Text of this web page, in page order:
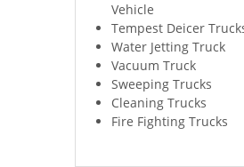
Vehicle
Tempest Deicer
Water Jetting Truck
Vacuum Truck
Sweeping Trucks
Cleaning Trucks
Fire Fighting Trucks